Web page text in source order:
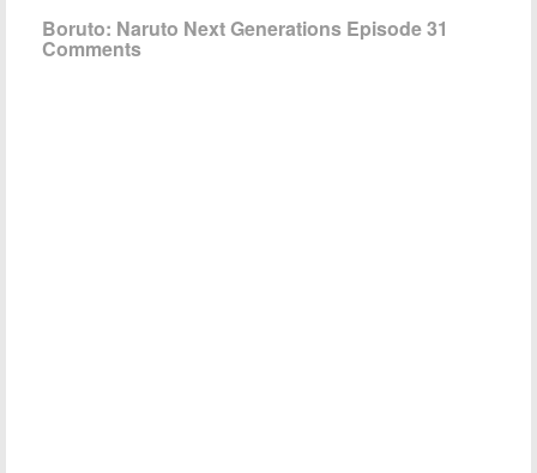
Boruto: Naruto Next Generations Episode 31
Comments